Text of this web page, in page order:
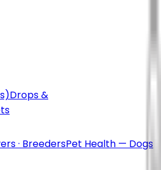
Drops &
· BreedersPet Health — Dogs